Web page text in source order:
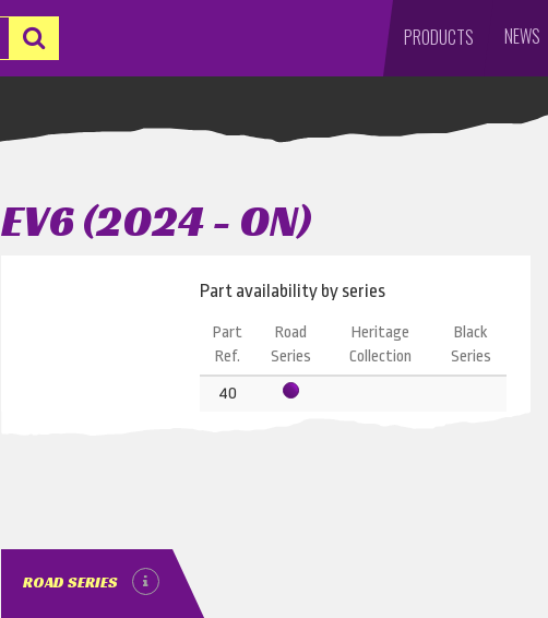
PRODUCTS NEWS
EV6 (2024 - ON)
Part availability by series
Part
Ref.
Road
Series
Heritage
Collection
Black
Series
40
ROAD SERIES